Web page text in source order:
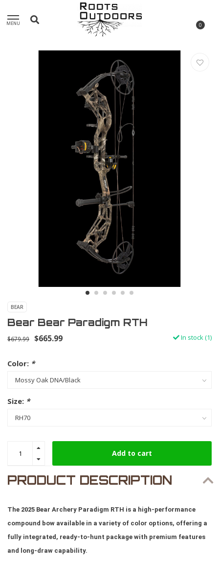
MENU 0
BEAR
Bear Bear Paradigm RTH
$679.99 $665.99 In stock (1)
Color: *
Size: *
Add to cart
PRODUCT DESCRIPTION
The 2025 Bear Archery Paradigm RTH is a high-performance
compound bow available in a variety of color options, offering a
fully integrated, ready-to-hunt package with premium features
and long-draw capability.